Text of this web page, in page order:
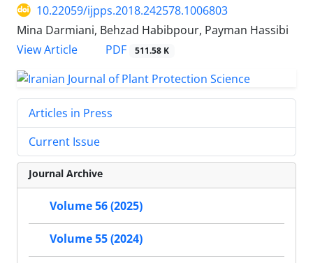
10.22059/ijpps.2018.242578.1006803
Mina Darmiani, Behzad Habibpour, Payman Hassibi
View Article
PDF 511.58 K
Articles in Press
Current Issue
Journal Archive
Volume 56 (2025)
Volume 55 (2024)